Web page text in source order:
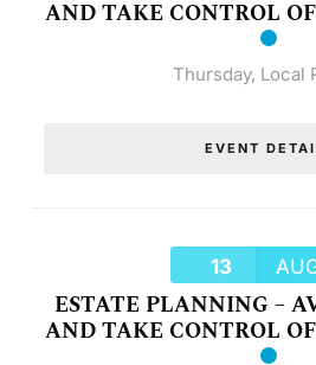
AND TAKE CONTROL
Thursday, Local
EVENT
13
ESTATE PLANNING –
AND TAKE CONTROL